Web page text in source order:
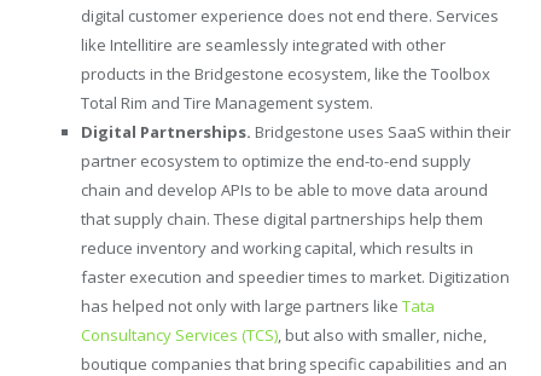
digital customer experience does not end there. Services
like Intellitire are seamlessly integrated with other
products in the Bridgestone ecosystem, like the Toolbox
Total Rim and Tire Management system.
Digital Partnerships. Bridgestone uses SaaS within their
partner ecosystem to optimize the end-to-end supply
chain and develop APIs to be able to move data around
that supply chain. These digital partnerships help them
reduce inventory and working capital, which results in
faster execution and speedier times to market. Digitization
has helped not only with large partners like Tata
Consultancy Services (TCS), but also with smaller, niche,
boutique companies that bring specific capabilities and an